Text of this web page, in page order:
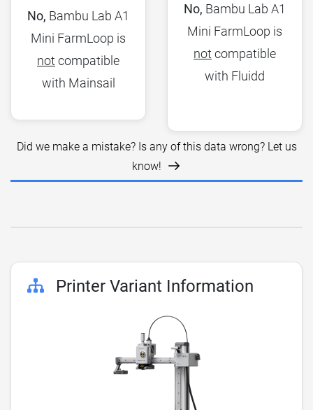
No, Bambu Lab A1
Mini FarmLoop is
not compatible
with Mainsail
No, Bambu Lab A1
Mini FarmLoop is
not compatible
with Fluidd
Did we make a mistake? Is any of this data wrong? Let us
know!
Printer Variant Information